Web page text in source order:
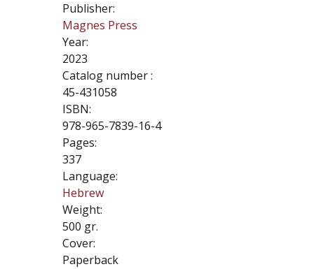
Publisher:
Magnes Press
Year:
2023
Catalog number :
45-431058
ISBN:
978-965-7839-16-4
Pages:
337
Language:
Hebrew
Weight:
500 gr.
Cover:
Paperback